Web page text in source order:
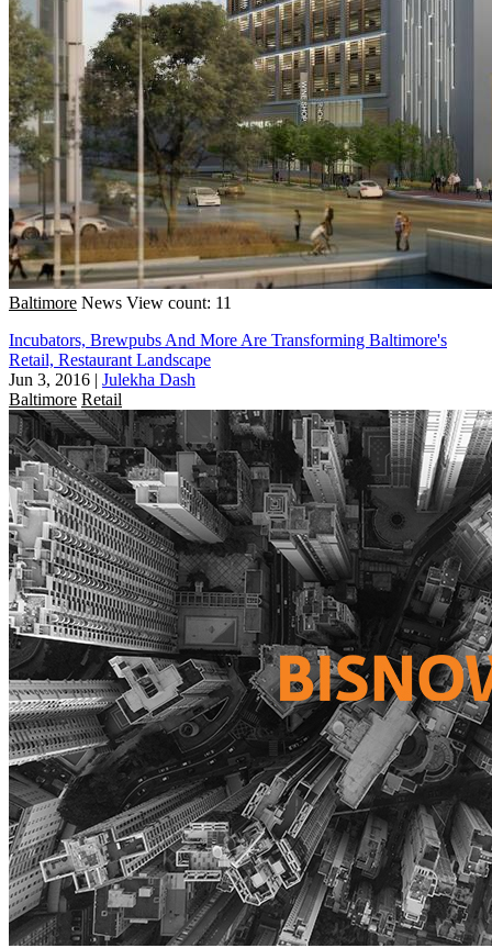
Baltimore News View count: 11
Incubators, Brewpubs And More Are Transforming Baltimore's
Retail, Restaurant Landscape
Jun 3, 2016 | Julekha Dash
Baltimore Retail